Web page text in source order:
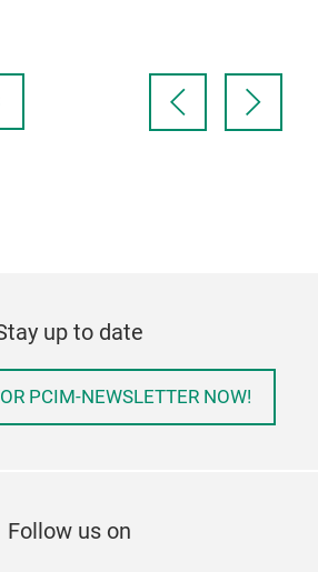
up to date
PCIM-NEWSLETTER NOW!
Follow us on